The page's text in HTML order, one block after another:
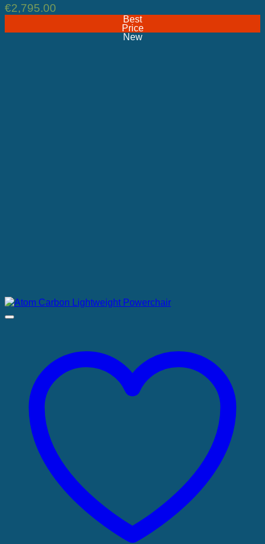
€2,795.00
Best
Price
New